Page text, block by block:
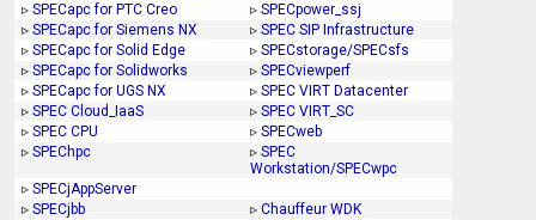
▹ SPECapc for PTC Creo ▹ SPECpower_ssj
▹ SPECapc for Siemens NX ▹ SPEC SIP Infrastructure
▹ SPECapc for Solid Edge ▹ SPECstorage/SPECsfs
▹ SPECapc for Solidworks ▹ SPECviewperf
▹ SPECapc for UGS NX ▹ SPEC VIRT Datacenter
▹ SPEC Cloud_IaaS ▹ SPEC VIRT_SC
▹ SPEC CPU ▹ SPECweb
▹ SPEChpc ▹ SPEC
Workstation/SPECwpc
▹ SPECjAppServer
▹ SPECjbb ▹ Chauffeur WDK